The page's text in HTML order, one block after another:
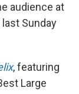
audience at
Sunday
, featuring
Large